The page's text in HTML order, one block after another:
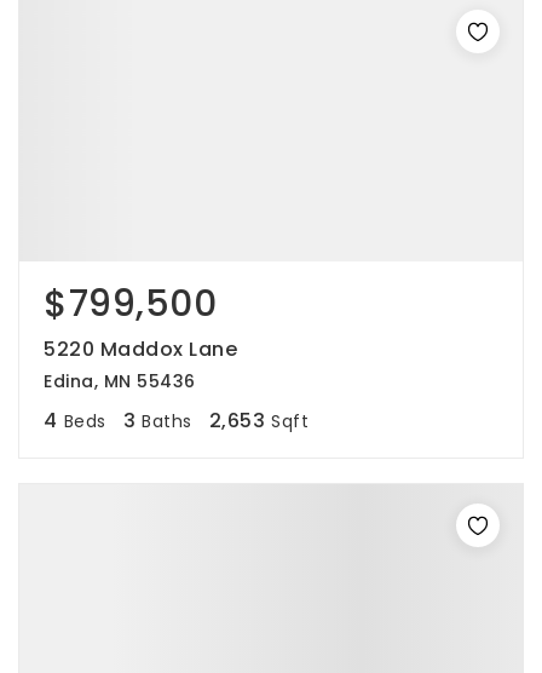
$799,500
5220 Maddox Lane
Edina, MN 55436
4 Beds 3 Baths 2,653 Sqft